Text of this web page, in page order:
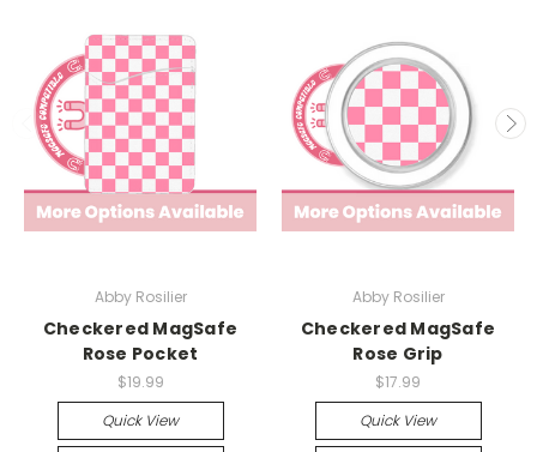
Abby Rosilier
Checkered MagSafe
Rose Pocket
$19.99
Quick View
Abby Rosilier
Checkered MagSafe
Rose Grip
$17.99
Quick View